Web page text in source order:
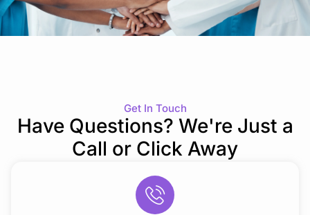
Get In Touch
Have Questions? We're Just a
Call or Click Away